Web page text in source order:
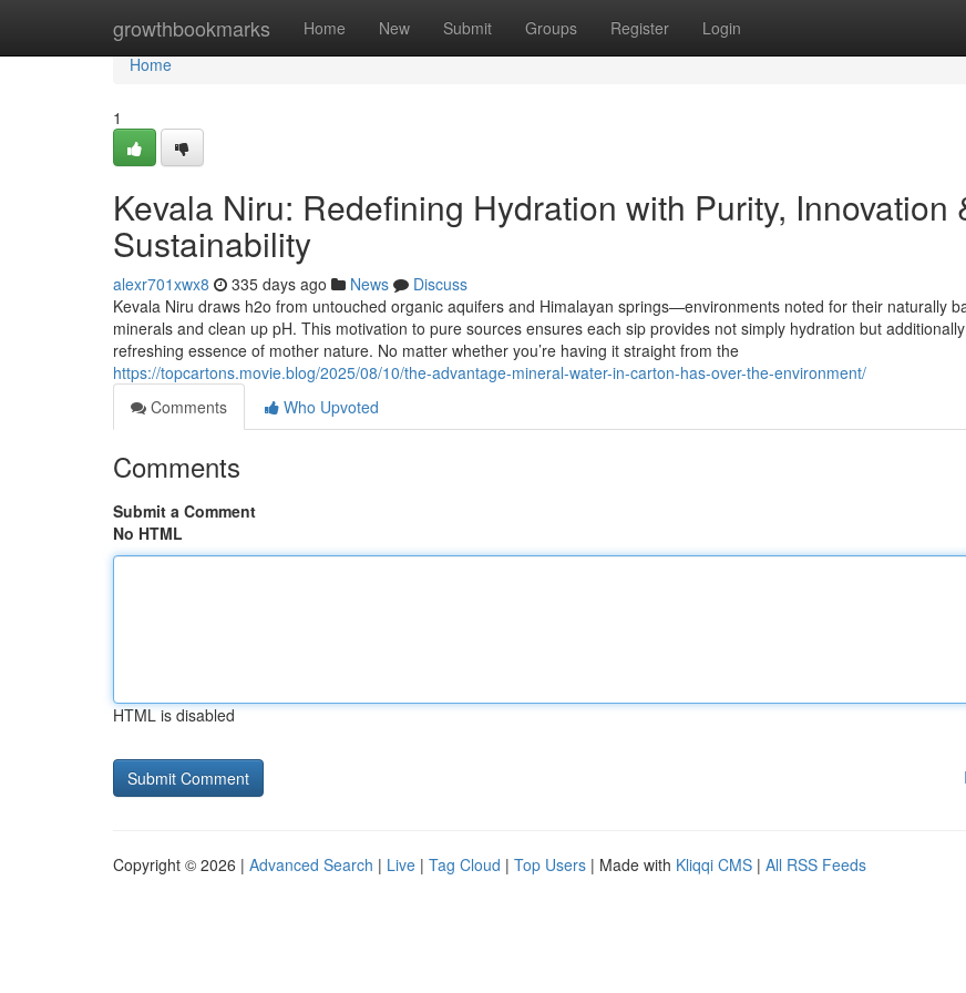
growthbookmarks Home New Submit Groups Register Login
Home
Home
1
Kevala Niru: Redefining Hydration with Purity, Innovation
Sustainability
alexr701xwx8 335 days ago News
Discuss
Kevala Niru draws h2o from untouched organic aquifers and Himalayan springs—environments noted for their naturally
minerals and clean up pH. This motivation to pure sources ensures each sip provides not simply hydration but
refreshing essence of mother nature. No matter whether you’re having it straight from the
https://topcartons.movie.blog/2025/08/10/the-advantage-mineral-water-in-carton-has-over-the-environment/
Comments
Who Upvoted
Comments
Submit a Comment
No HTML
HTML is disabled
Copyright © 2026 | Advanced Search | Live | Tag Cloud | Top Users | Made with Kliqqi CMS | All RSS Feeds